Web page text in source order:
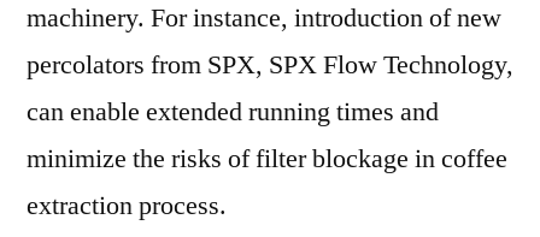
machinery. For instance, introduction of new
percolators from SPX, SPX Flow Technology,
can enable extended running times and
minimize the risks of filter blockage in coffee
extraction process.